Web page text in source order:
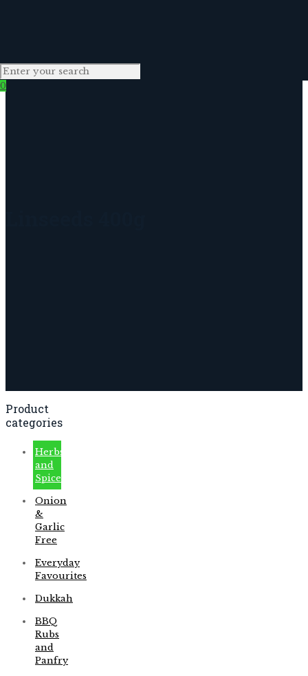
0
Product
categories
Herbs
and
Spices
Onion
&
Garlic
Free
Everyday
Favourites
Dukkah
BBQ
Rubs
and
Panfry